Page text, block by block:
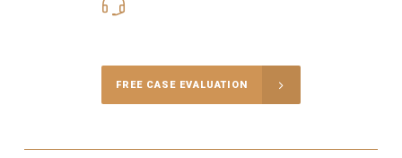
FREE CASE EVALUATION